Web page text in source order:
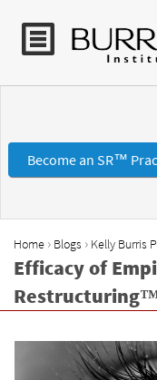
Become an SR™
Y
o
u
r
Home › Blogs › Kelly Burris
Efficacy of